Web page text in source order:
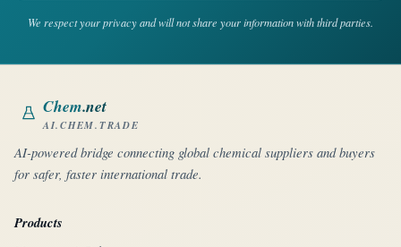
We respect your privacy and will not share your information with third parties.
Chem.net
AI.CHEM.TRADE
AI-powered bridge connecting global chemical suppliers and buyers
for safer, faster international trade.
Products